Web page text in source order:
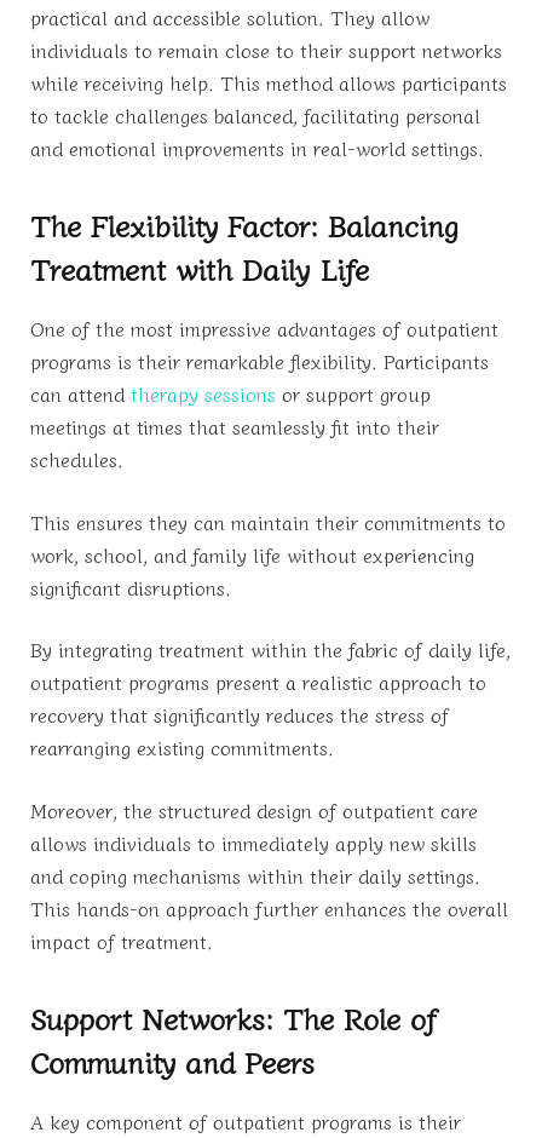
practical and accessible solution. They allow
individuals to remain close to their support networks
while receiving help. This method allows participants
to tackle challenges balanced, facilitating personal
and emotional improvements in real-world settings.
The Flexibility Factor: Balancing
Treatment with Daily Life
One of the most impressive advantages of outpatient
programs is their remarkable flexibility. Participants
can attendtherapy sessions or support group
meetings at times that seamlessly fit into their
schedules.
This ensures they can maintain their commitments to
work, school, and family life without experiencing
significant disruptions.
By integrating treatment within the fabric of daily life,
outpatient programs present a realistic approach to
recovery that significantly reduces the stress of
rearranging existing commitments.
Moreover, the structured design of outpatient care
allows individuals to immediately apply new skills
and coping mechanisms within their daily settings.
This hands-on approach further enhances the overall
impact of treatment.
Support Networks: The Role of
Community and Peers
A key component of outpatient programs is their